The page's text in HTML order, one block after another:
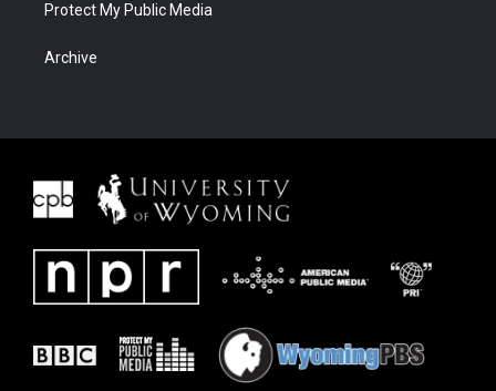
Protect My Public Media
Archive